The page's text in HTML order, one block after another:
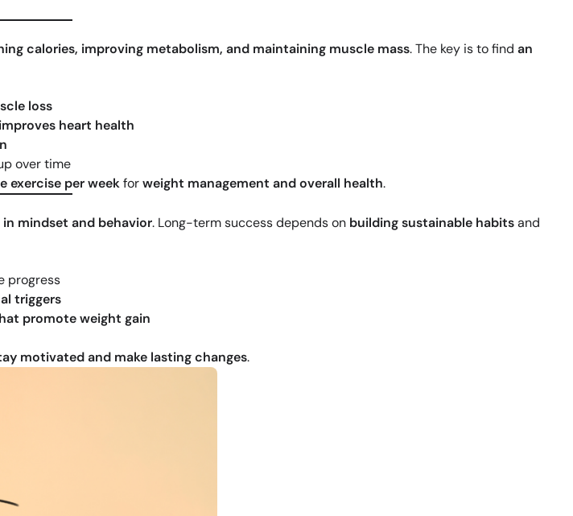
calories, improving metabolism, and maintaining muscle mass. The key is to find an
loss
heart health
over time
exercise per weekforweight management and overall health.
mindset and behavior. Long-term success depends on building sustainable habitsand
progress
triggers
promote weight gain
motivated and make lasting changes.